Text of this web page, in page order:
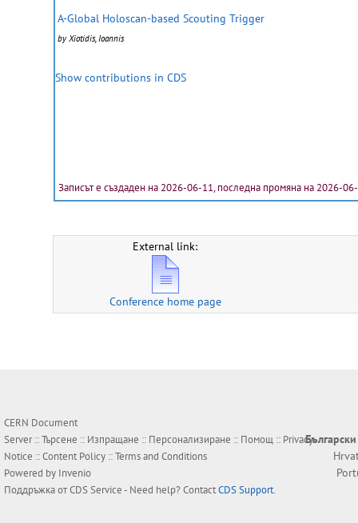
A-Global Holoscan-based Scouting Trigger
by Xiotidis, Ioannis
Show contributions in CDS
Записът е създаден на 2026-06-11, последна промяна на 2026-
External link:
Conference home page
CERN Document
Server ::Търсене :: Изпращане :: Персонализиране :: Помощ :: Privacy
Notice ::Content Policy ::Terms and Conditions
Powered by Invenio
Поддръжка отCDS Service- Need help? ContactCDS Support.
Български